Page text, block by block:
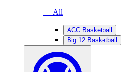
— All
ACC Basketball
Big 12 Basketball